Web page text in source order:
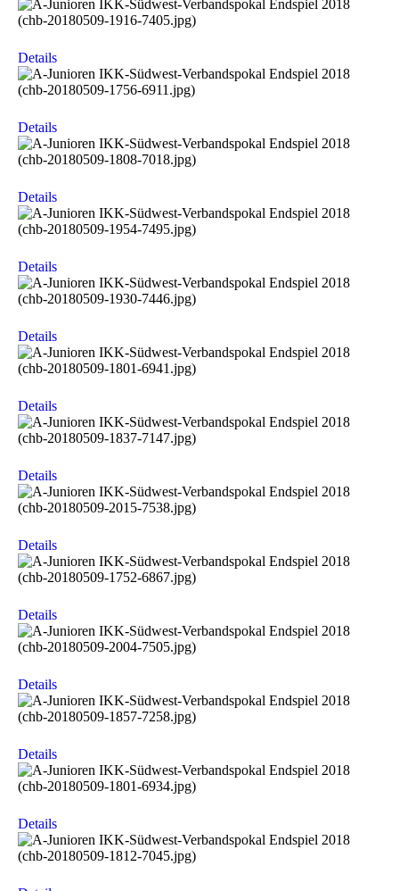
Details
Details
Details
Details
Details
Details
Details
Details
Details
Details
Details
Details